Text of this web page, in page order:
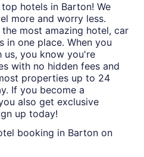
hotels in Barton! We
more and worry less.
most amazing hotel, car
in one place. When you
us, you know you're
with no hidden fees and
properties up to 24
If you become a
also get exclusive
up today!
booking in Barton on